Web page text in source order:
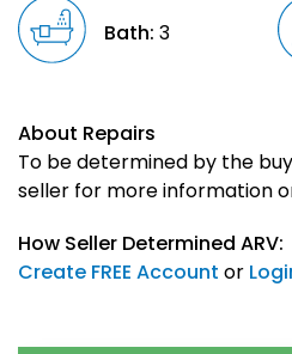
Bath: 3
About Repairs
To be determined by the
seller for more information
How Seller Determined ARV:
Create FREE Account or